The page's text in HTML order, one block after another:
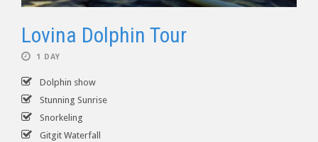
Lovina Dolphin Tour
1 DAY
Dolphin show
Stunning Sunrise
Snorkeling
Gitgit Waterfall